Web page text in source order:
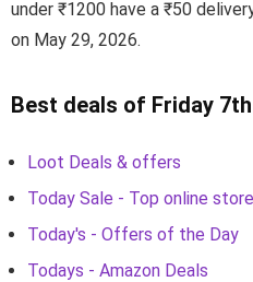
under ₹1200 have a ₹50
on May 29, 2026.
Best deals of Friday
Loot Deals & offers
Today Sale - Top online
Today's - Offers of the Day
Todays - Amazon Deals